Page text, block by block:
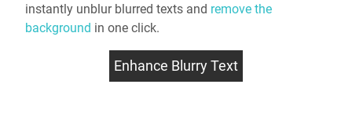
instantly unblur blurred texts and remove the
background in one click.
Enhance Blurry Text